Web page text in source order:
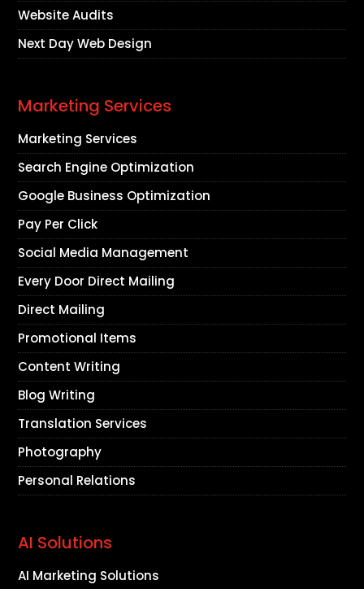
Website Audits
Next Day Web Design
Marketing Services
Marketing Services
Search Engine Optimization
Google Business Optimization
Pay Per Click
Social Media Management
Every Door Direct Mailing
Direct Mailing
Promotional Items
Content Writing
Blog Writing
Translation Services
Photography
Personal Relations
AI Solutions
AI Marketing Solutions